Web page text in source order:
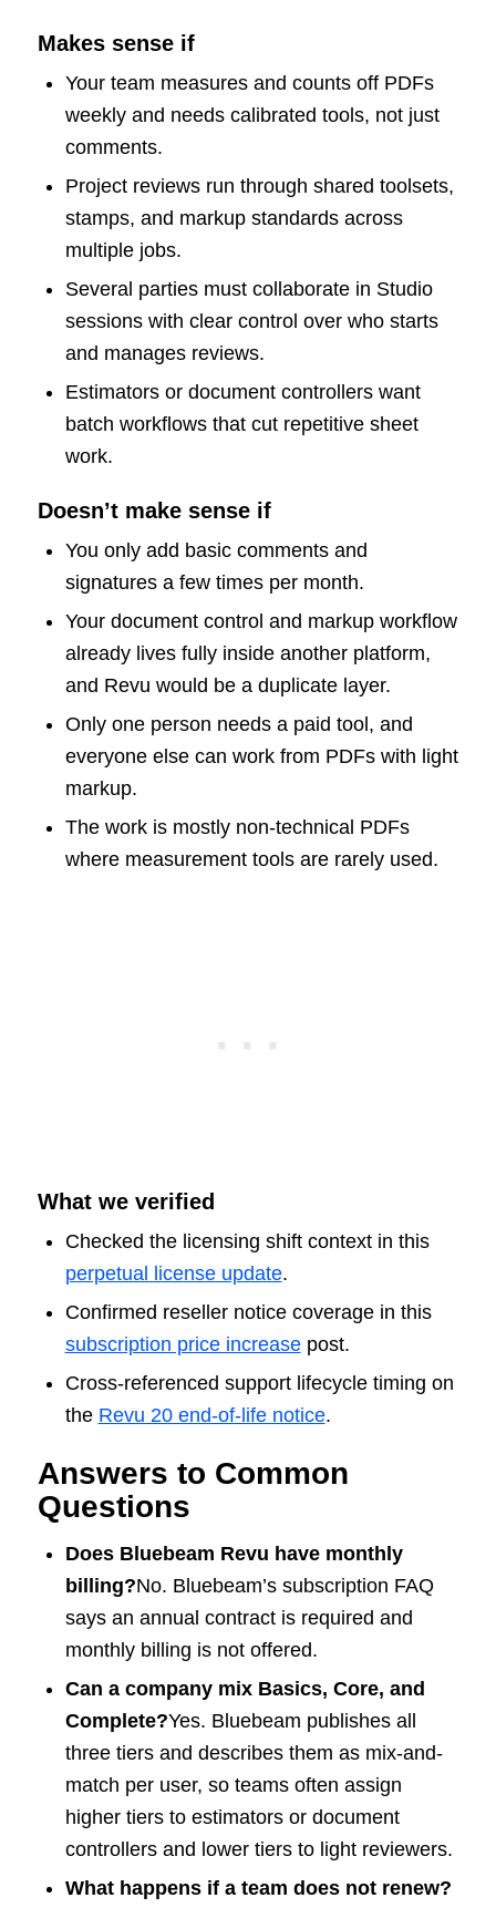
Makes sense if
Your team measures and counts off PDFs
weekly and needs calibrated tools, not just
comments.
Project reviews run through shared toolsets,
stamps, and markup standards across
multiple jobs.
Several parties must collaborate in Studio
sessions with clear control over who starts
and manages reviews.
Estimators or document controllers want
batch workflows that cut repetitive sheet
work.
Doesn’t make sense if
You only add basic comments and
signatures a few times per month.
Your document control and markup workflow
already lives fully inside another platform,
and Revu would be a duplicate layer.
Only one person needs a paid tool, and
everyone else can work from PDFs with light
markup.
The work is mostly non-technical PDFs
where measurement tools are rarely used.
What we verified
Checked the licensing shift context in this
perpetual license update.
Confirmed reseller notice coverage in this
subscription price increasepost.
Cross-referenced support lifecycle timing on
the Revu 20 end-of-life notice.
Answers to Common
Questions
Does Bluebeam Revu have monthly
billing?No. Bluebeam’s subscription FAQ
says an annual contract is required and
monthly billing is not offered.
Can a company mix Basics, Core, and
Complete?Yes. Bluebeam publishes all
three tiers and describes them as mix-and-
match per user, so teams often assign
higher tiers to estimators or document
controllers and lower tiers to light reviewers.
What happens if a team does not renew?